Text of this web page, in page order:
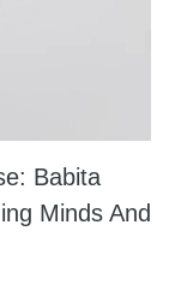
Babita
Minds And